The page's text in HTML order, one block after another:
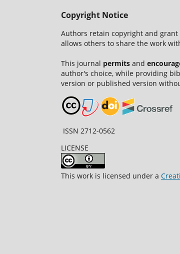
Copyright Notice
Authors retain copyright and
allows others to share the work
This journal permits and
author's choice, while providing
version or published version
ISSN 2712-0562
LICENSE
This work is licensed under a